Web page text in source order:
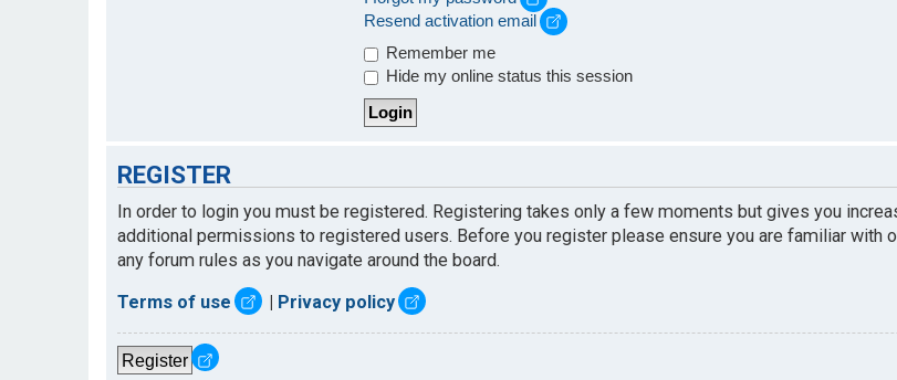
Resend activation email
Remember me
Hide my online status this session
REGISTER
In order to login you must be registered. Registering takes only a few moments but gives you
additional permissions to registered users. Before you register please ensure you are familiar with
any forum rules as you navigate around the board.
Terms of use | Privacy policy
Register